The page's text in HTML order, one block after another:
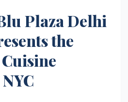
Plaza Delhi
the